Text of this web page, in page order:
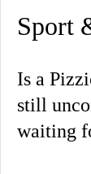
Sport
Is a
still
waiting